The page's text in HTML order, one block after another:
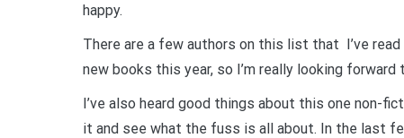
happy.
There are a few authors on this list that I’ve
new books this year, so I’m really looking forward
I’ve also heard good things about this one non-
it and see what the fuss is all about. In the last